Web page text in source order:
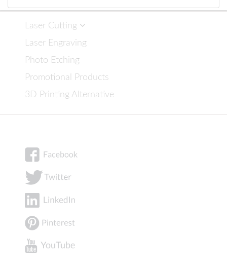
Laser Cutting
Laser Engraving
Photo Etching
Promotional Products
3D Printing Alternative